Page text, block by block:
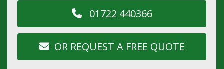
01722 440366
OR REQUEST A FREE QUOTE